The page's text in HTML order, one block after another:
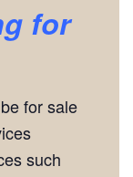
for
for sale
such